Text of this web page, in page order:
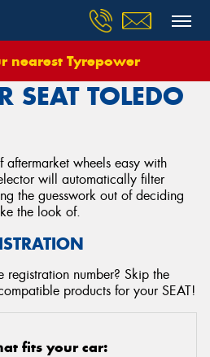
nearest Tyrepower
Seat Toledo
SEAT TOLEDO
wheels easy with
will automatically filter
the guesswork out of deciding
the look of.
number? Skip the
products for your SEAT!
fits your car: